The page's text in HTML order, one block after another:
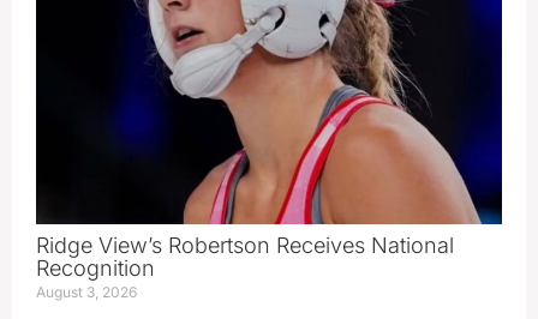
Ridge View’s Robertson Receives National
Recognition
August 3, 2026